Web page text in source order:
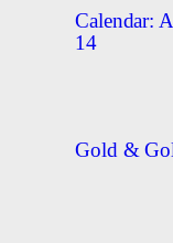
Calendar:
14
Gold &